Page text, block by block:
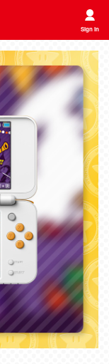
Sign in